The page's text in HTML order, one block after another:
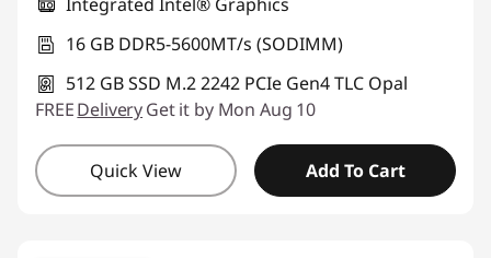
16 GB DDR5-5600MT/s (SODIMM)
512 GB SSD M.2 2242 PCIe Gen4 TLC Opal
FREEDeliveryGet it by Mon Aug 10
Quick View Add To Cart